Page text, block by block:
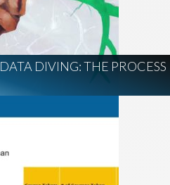
DATA DIVING: THE PROCESS